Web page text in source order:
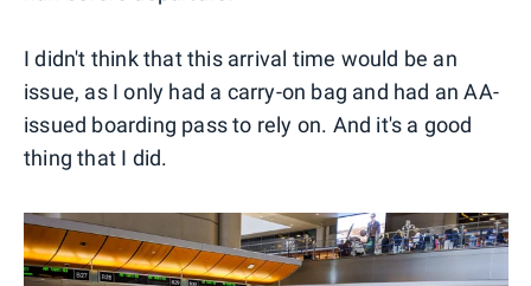
I didn't think that this arrival time would be an
issue, as I only had a carry-on bag and had an AA-
issued boarding pass to rely on. And it's a good
thing that I did.